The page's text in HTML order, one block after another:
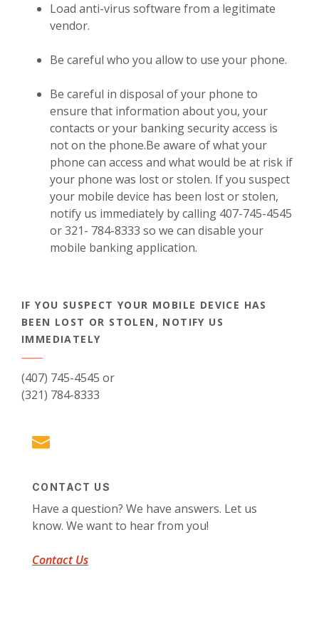
Load anti-virus software from a legitimate
vendor.
Be careful who you allow to use your phone.
Be careful in disposal of your phone to
ensure that information about you, your
contacts or your banking security access is
not on the phone.Be aware of what your
phone can access and what would be at risk if
your phone was lost or stolen. If you suspect
your mobile device has been lost or stolen,
notify us immediately by calling 407-745-4545
or 321- 784-8333 so we can disable your
mobile banking application.
IF YOU SUSPECT YOUR MOBILE DEVICE HAS
BEEN LOST OR STOLEN, NOTIFY US
IMMEDIATELY
(407) 745-4545 or
(321) 784-8333
CONTACT US
Have a question? We have answers. Let us
know. We want to hear from you!
Contact Us